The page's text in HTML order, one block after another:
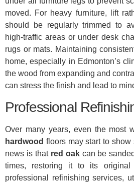
moved. For heavy furniture, lift
should be regularly trimmed to
high-traffic areas or under desk
rugs or mats. Maintaining
home, especially in Edmonton’s
the wood from expanding and
can stress the finish and lead to
Professional
Over many years, even the most
hardwood floors may start to
news is that red oakcan be
times, restoring it to its original
professional refinishing services,